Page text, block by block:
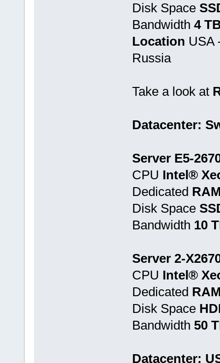
Disk Space
Bandwidth 4
Location USA
Russia
Take a look at
Datacenter:
Server E5-
CPU Intel®
Dedicated
Disk Space
Bandwidth 10
Server 2-
CPU Intel®
Dedicated
Disk Space
Bandwidth 50
Datacenter: